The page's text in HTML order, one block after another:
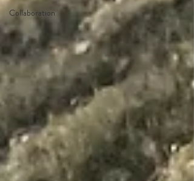
Collaboration